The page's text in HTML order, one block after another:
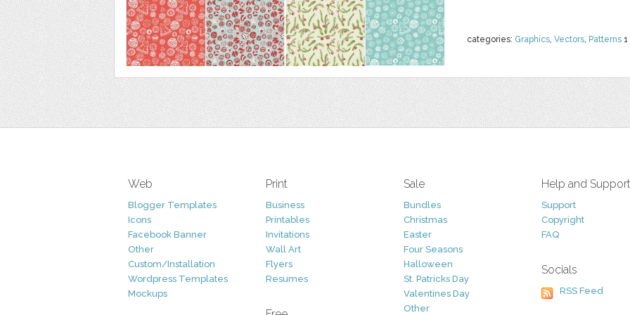
categories: Graphics, Vectors, Patterns 1
Web
Blogger Templates
Icons
Facebook Banner
Other
Custom/Installation
Wordpress Templates
Mockups
Print
Business
Printables
Invitations
Wall Art
Flyers
Resumes
Sale
Bundles
Christmas
Easter
Four Seasons
Halloween
St. Patricks Day
Valentines Day
Other
Help and Support
Support
Copyright
FAQ
Socials
RSS Feed